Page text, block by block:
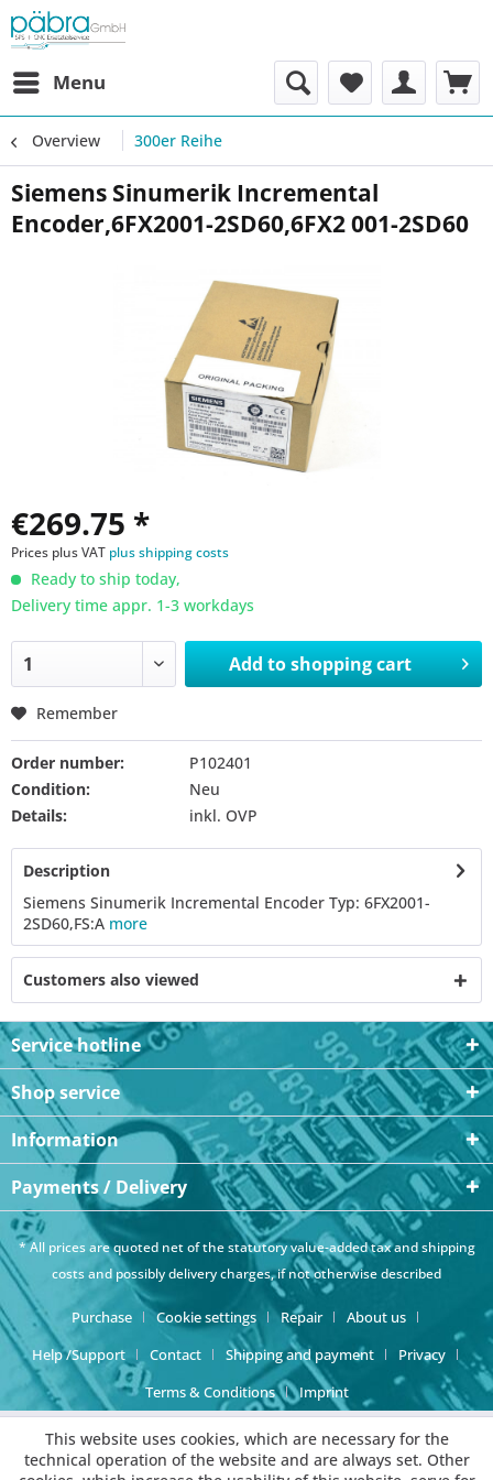
Menu
Overview 300er Reihe
Siemens Sinumerik Incremental
Encoder,6FX2001-2SD60,6FX2 001-2SD60
€269.75 *
Prices plus VAT plus shipping costs
Ready to ship today,
Delivery time appr. 1-3 workdays
Add toshopping cart
Remember
Order number:
P102401
Condition:
Neu
Details:
inkl. OVP
Description
Siemens Sinumerik Incremental Encoder Typ: 6FX2001-
2SD60,FS:A more
Customers also viewed
Service hotline
Shop service
Information
Payments / Delivery
* All prices are quoted net of the statutory value-added tax andshipping
costsand possibly delivery charges, if not otherwise described
Purchase Cookie settings Repair
About us
Help /Support
Contact Shipping and payment
Privacy
Terms & Conditions
Imprint
This website uses cookies, which are necessary for the
technical operation of the website and are always set. Other